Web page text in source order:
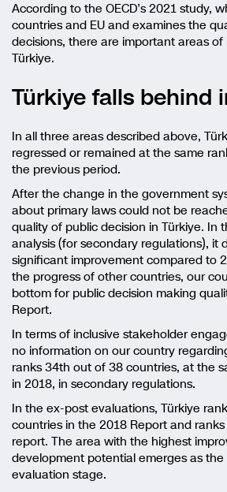
According to the OECD’s 2021 study,
countries and EU and examines the
decisions, there are important areas
Türkiye.
Türkiye falls behind
In all three areas described above,
regressed or remained at the same
the previous period.
After the change in the government
about primary laws could not be
quality of public decision in Türkiye. In
analysis (for secondary regulations), it
significant improvement compared to
the progress of other countries, our
bottom for public decision making
Report.
In terms of inclusive stakeholder
no information on our country
ranks 34th out of 38 countries, at the
in 2018, in secondary regulations.
In the ex-post evaluations, Türkiye
countries in the 2018 Report and
report. The area with the highest
development potential emerges as
evaluation stage.